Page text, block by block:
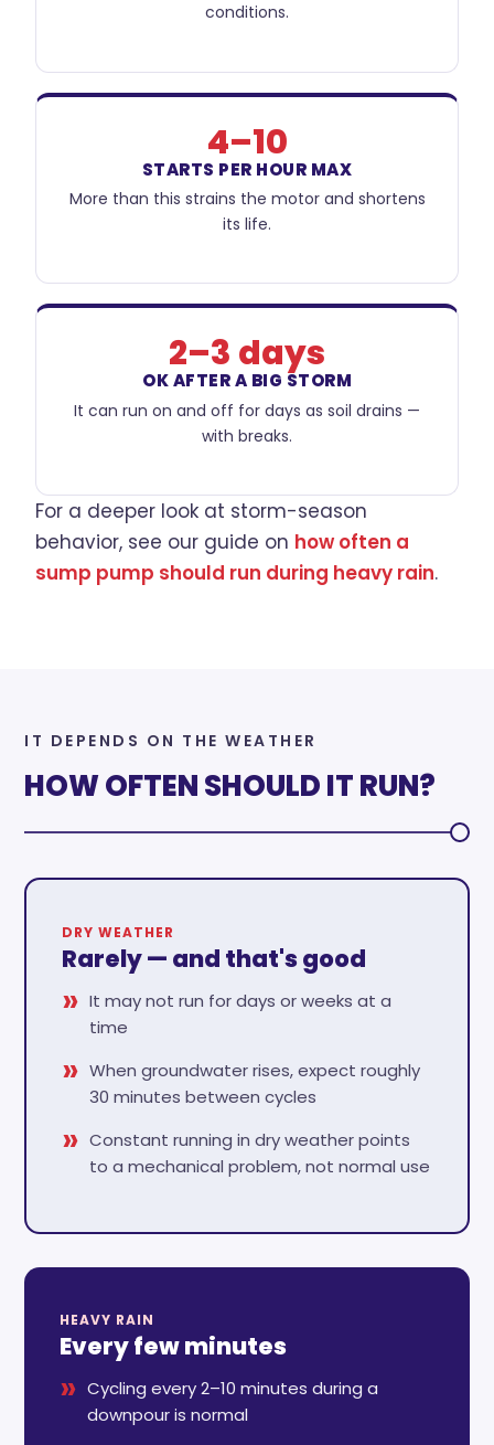
conditions.
4–10
STARTS PER HOUR MAX
More than this strains the motor and shortens
its life.
2–3 days
OK AFTER A BIG STORM
It can run on and off for days as soil drains —
with breaks.
For a deeper look at storm-season
behavior, see our guide on how often a
sump pump should run during heavy rain.
IT DEPENDS ON THE WEATHER
HOW OFTEN SHOULD IT RUN?
DRY WEATHER
Rarely — and that's good
It may not run for days or weeks at a
time
When groundwater rises, expect roughly
30 minutes between cycles
Constant running in dry weather points
to a mechanical problem, not normal use
HEAVY RAIN
Every few minutes
Cycling every 2–10 minutes during a
downpour is normal